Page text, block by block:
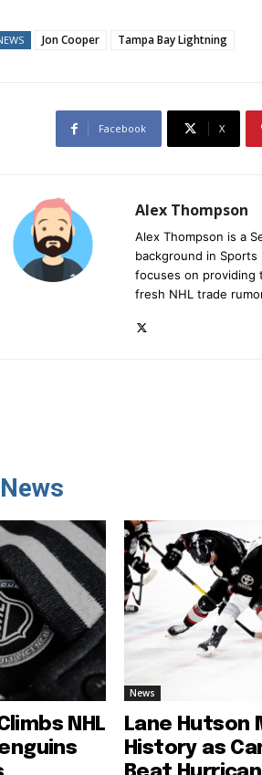
Jon Cooper Tampa Bay Lightning
Facebook X
Alex Thompson
Alex Thompson is a
background in
focuses on providing
fresh NHL trade
NHL
News
Lane Hutson
History as